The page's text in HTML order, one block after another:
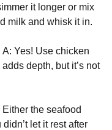
it longer or mix
milk and whisk it in.
A: Yes! Use chicken
depth, but it’s not
Either the seafood
let it rest after